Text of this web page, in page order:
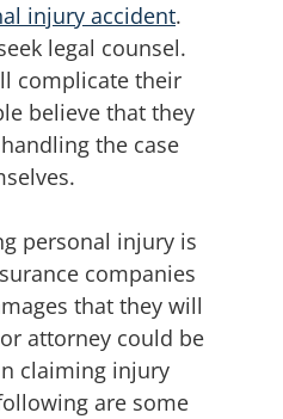
injury accident.
legal counsel.
complicate their
believe that they
the case
personal injury is
companies
that they will
attorney could be
claiming injury
are some